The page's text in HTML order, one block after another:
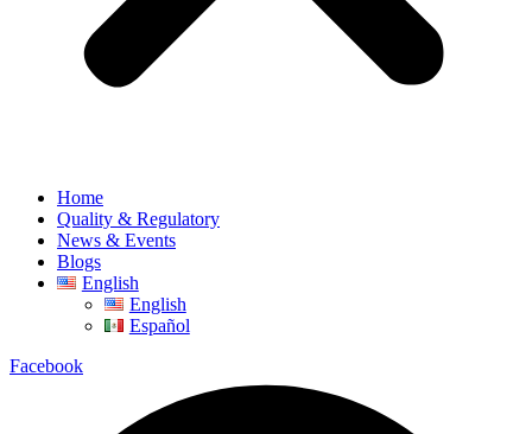
Home
Quality & Regulatory
News & Events
Blogs
English
English
Español
Facebook